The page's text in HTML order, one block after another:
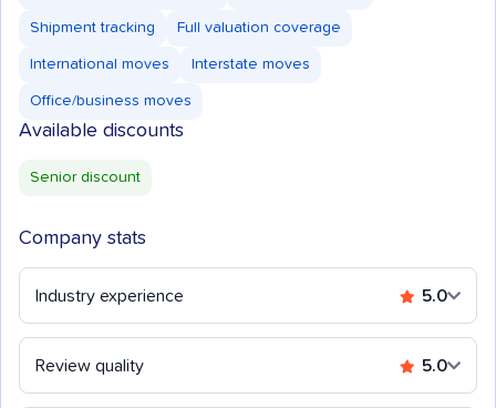
Shipment tracking Full valuation coverage
International moves Interstate moves
Office/business moves
Available discounts
Senior discount
Company stats
Industry experience 5.0
Review quality 5.0